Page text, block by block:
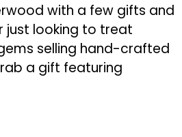
with a few gifts and
just looking to treat
selling hand-crafted
a gift featuring